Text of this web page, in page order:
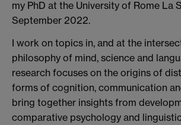
my PhD at the University of Rome La
September 2022.
I work on topics in, and at the
philosophy of mind, science and
research focuses on the origins of
forms of cognition, communication
bring together insights from
comparative psychology and